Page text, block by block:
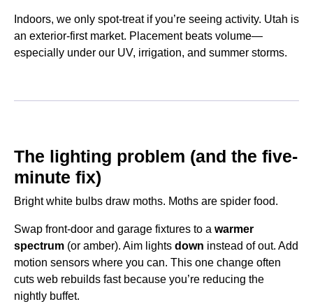
Indoors, we only spot-treat if you’re seeing activity. Utah is
an exterior-first market. Placement beats volume—
especially under our UV, irrigation, and summer storms.
The lighting problem (and the five-
minute fix)
Bright white bulbs draw moths. Moths are spider food.
Swap front-door and garage fixtures to a warmer
spectrum (or amber). Aim lights down instead of out. Add
motion sensors where you can. This one change often
cuts web rebuilds fast because you’re reducing the
nightly buffet.